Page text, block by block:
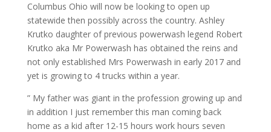
Columbus Ohio will now be looking to open up
statewide then possibly across the country. Ashley
Krutko daughter of previous powerwash legend Robert
Krutko aka Mr Powerwash has obtained the reins and
not only established Mrs Powerwash in early 2017 and
yet is growing to 4 trucks within a year.
” My father was giant in the profession growing up and
in addition I just remember this man coming back
home as a kid after 12-15 hours work hours seven